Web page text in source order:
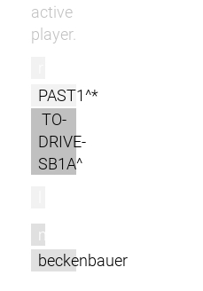
active
player.
PAST1^*
TO-
DRIVE-
SB1A^
m
beckenbauer